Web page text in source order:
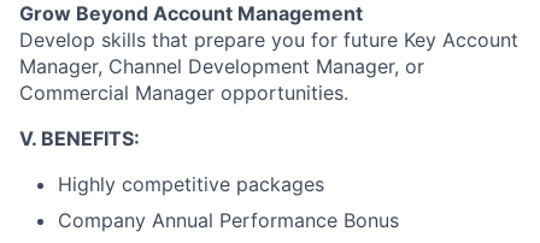
Grow Beyond Account Management
Develop skills that prepare you for future Key Account
Manager, Channel Development Manager, or
Commercial Manager opportunities.
V. BENEFITS:
Highly competitive packages
Company Annual Performance Bonus